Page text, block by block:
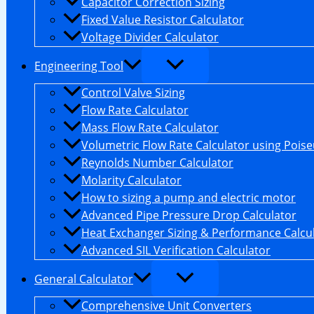
Fixed Value Resistor Calculator
Voltage Divider Calculator
Engineering Tool
Control Valve Sizing
Flow Rate Calculator
Mass Flow Rate Calculator
Volumetric Flow Rate Calculator using
Reynolds Number Calculator
Molarity Calculator
How to sizing a pump and electric motor
Advanced Pipe Pressure Drop Calculator
Heat Exchanger Sizing & Performance
Advanced SIL Verification Calculator
General Calculator
Comprehensive Unit Converters